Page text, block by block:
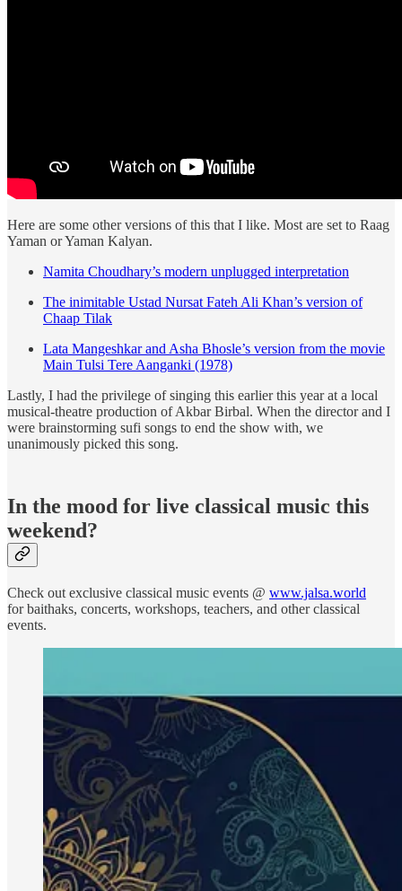
Here are some other versions of this that I like. Most are set to Raag
Yaman or Yaman Kalyan.
Namita Choudhary’s modern unplugged interpretation
The inimitable Ustad Nursat Fateh Ali Khan’s version of
Chaap Tilak
Lata Mangeshkar and Asha Bhosle’s version from the movie
Main Tulsi Tere Aanganki (1978)
Lastly, I had the privilege of singing this earlier this year at a local
musical-theatre production of Akbar Birbal. When the director and I
were brainstorming sufi songs to end the show with, we
unanimously picked this song.
In the mood for live classical music this
weekend?
Check out exclusive classical music events @ www.jalsa.world
for baithaks, concerts, workshops, teachers, and other classical
events.